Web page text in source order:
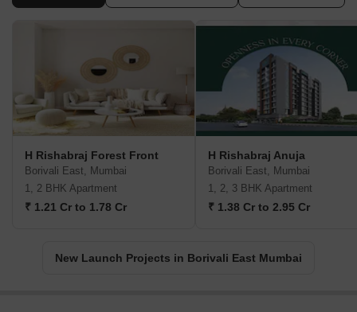
H Rishabraj Forest Front
Borivali East, Mumbai
1, 2 BHK Apartment
₹ 1.21 Cr to 1.78 Cr
H Rishabraj Anuja
Borivali East, Mumbai
1, 2, 3 BHK Apartment
₹ 1.38 Cr to 2.95 Cr
New Launch Projects in Borivali East Mumbai